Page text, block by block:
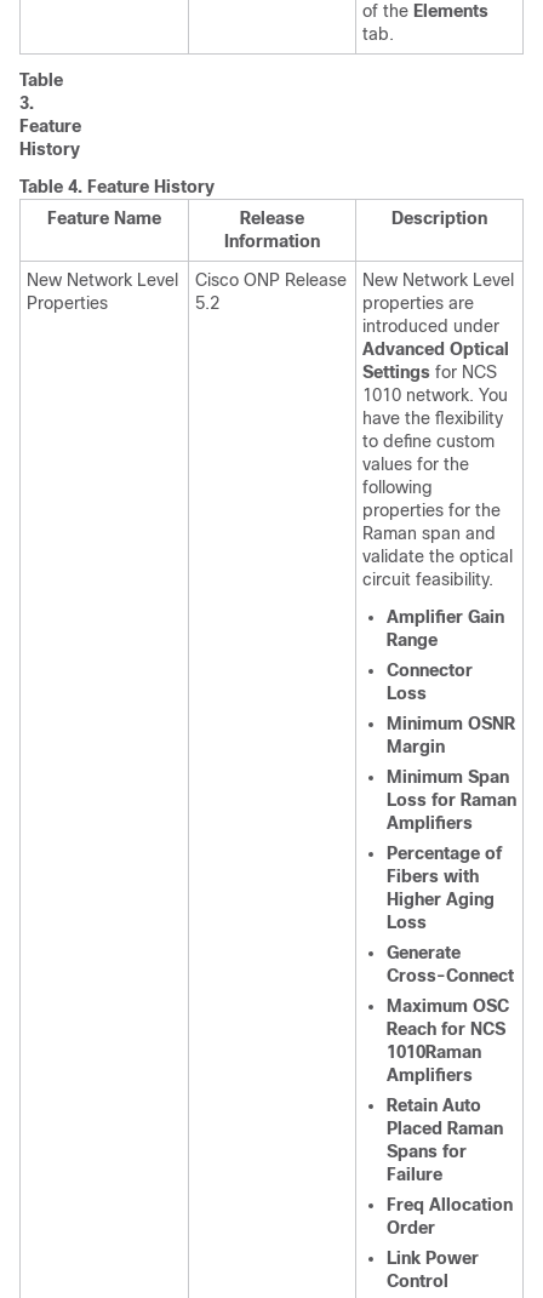
of the Elements
tab.
Table
3.
Feature
History
Table 4. Feature History
Feature Name
Release
Information
Description
New Network Level
Properties
Cisco ONP Release
5.2
New Network Level
properties are
introduced under
Advanced Optical
Settings for NCS
1010 network. You
have the flexibility
to define custom
values for the
following
properties for the
Raman span and
validate the optical
circuit feasibility.
Amplifier Gain
Range
Connector
Loss
Minimum OSNR
Margin
Minimum Span
Loss for Raman
Amplifiers
Percentage of
Fibers with
Higher Aging
Loss
Generate
Cross-Connect
Maximum OSC
Reach for NCS
1010Raman
Amplifiers
Retain Auto
Placed Raman
Spans for
Failure
Freq Allocation
Order
Link Power
Control